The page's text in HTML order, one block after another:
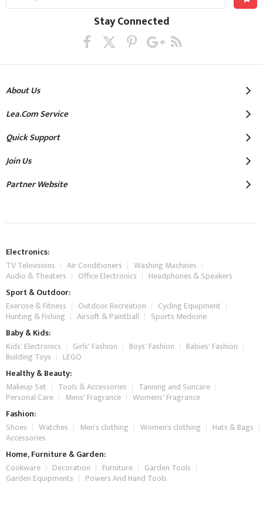
for
Stay Connected
About Us
Lea.com Service
Quick Support
Join Us
Partner Website
Electronics:
TV Televisions
Air Conditioners Washing Machines
Audio & Theaters Office Electronics
Headphones & Speakers
Sport & Outdoor:
Exercise & Fitness
Outdoor Recreation Cycling Equipment
Hunting & Fishing Airsoft & Paintball
Sports Medicine
Baby & Kids:
Kids' Electronics
Girls' Fashion Boys' Fashion Babies' Fashion
Building Toys
LEGO
Healthy & Beauty:
Makeup Set
Tools & Accessories Tanning and Suncare
Personal Care Mens' Fragrance
Womens' Fragrance
Fashion:
Shoes
Watches Men's clothing Women's clothing Hats & Bags
Accessories
Home, Furniture & Garden:
Cookware
Decoration Furniture Garden Tools
Garden Equipments Powers And Hand Tools